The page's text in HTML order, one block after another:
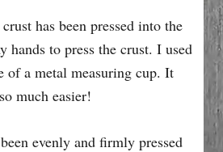
has been pressed into the
hands to press the crust. I used
of a metal measuring cup. It
much easier!
evenly and firmly pressed